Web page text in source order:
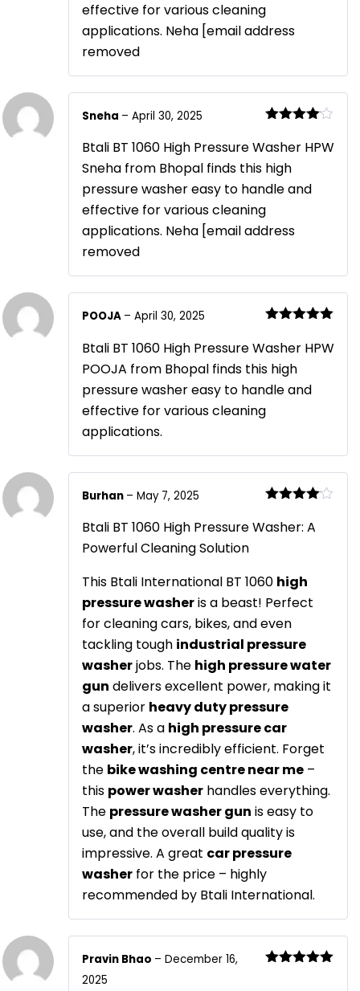
effective for various cleaning
applications. Neha [email address
removed
out of 5
Sneha – April 30, 2025
Btali BT 1060 High Pressure Washer HPW
Sneha from Bhopal finds this high
pressure washer easy to handle and
effective for various cleaning
applications. Neha [email address
removed
of 5
POOJA – April 30, 2025
Btali BT 1060 High Pressure Washer HPW
POOJA from Bhopal finds this high
pressure washer easy to handle and
effective for various cleaning
applications.
out of 5
Burhan – May 7, 2025
Btali BT 1060 High Pressure Washer: A
Powerful Cleaning Solution
This Btali International BT 1060 high
pressure washeris a beast! Perfect
for cleaning cars, bikes, and even
tackling tough industrial pressure
washerjobs. The high pressure water
gun delivers excellent power, making it
a superior heavy duty pressure
washer. As a high pressure car
washer, it’s incredibly efficient. Forget
the bike washing centre near me –
this power washer handles everything.
The pressure washer gun is easy to
use, and the overall build quality is
impressive. A great car pressure
washer for the price – highly
recommended by Btali International.
Pravin Bhao – December 16,
2025